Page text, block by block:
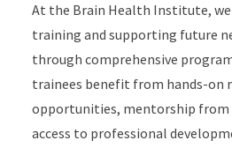
At the Brain Health Institute,
training and supporting future
through comprehensive
trainees benefit from hands-on
opportunities, mentorship from
access to professional